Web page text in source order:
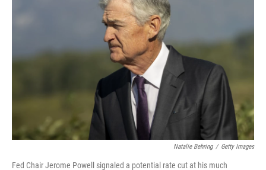
Natalie Behring / Getty Images
Fed Chair Jerome Powell signaled a potential rate cut at his much